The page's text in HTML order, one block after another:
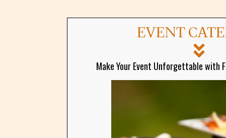
EVENT
Make Your Event Unforgettable with